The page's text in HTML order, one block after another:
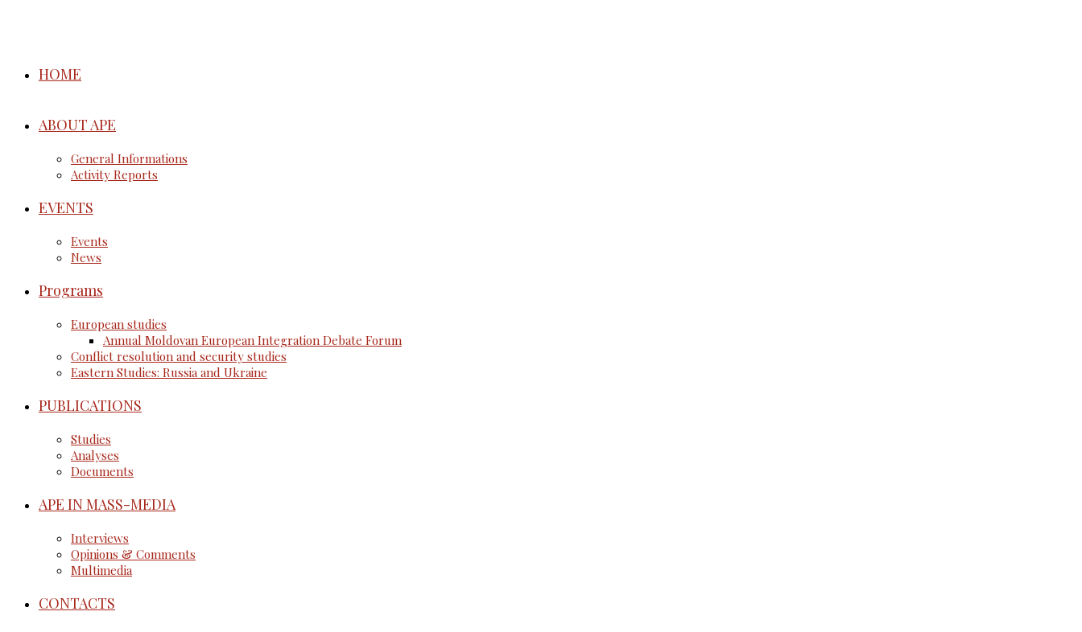
HOME
ABOUT APE
General Informations
Activity Reports
EVENTS
Events
News
Programs
European studies
Annual Moldovan European Integration Debate Forum
Conflict resolution and security studies
Eastern Studies: Russia and Ukraine
PUBLICATIONS
Studies
Analyses
Documents
APE IN MASS-MEDIA
Interviews
Opinions & Comments
Multimedia
CONTACTS